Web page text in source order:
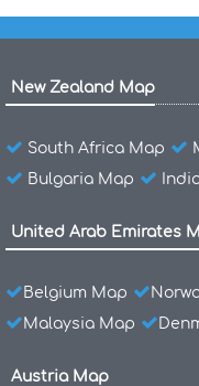
New Zealand Map
South Africa Map
Bulgaria Map
United Arab Emirates
Belgium Map
Malaysia Map
Austria Map